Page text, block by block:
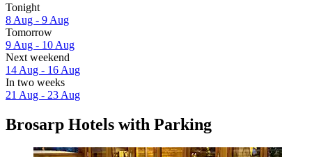
Tonight
8 Aug - 9 Aug
Tomorrow
9 Aug - 10 Aug
Next weekend
14 Aug - 16 Aug
In two weeks
21 Aug - 23 Aug
Brosarp Hotels with Parking